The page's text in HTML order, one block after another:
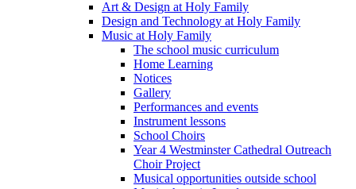
Art & Design at Holy Family
Design and Technology at Holy Family
Music at Holy Family
The school music curriculum
Home Learning
Notices
Gallery
Performances and events
Instrument lessons
School Choirs
Year 4 Westminster Cathedral Outreach
Choir Project
Musical opportunities outside school